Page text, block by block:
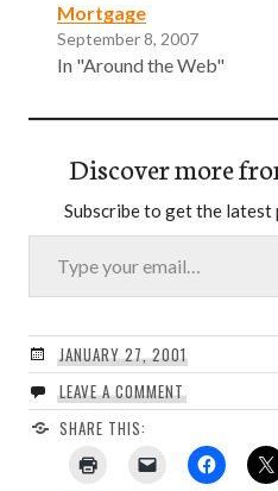
Mortgage
September 8, 2007
In "Around the Web"
Discover more
Subscribe to get the
Type your email…
JANUARY 27, 2001
LEAVE A COMMENT
SHARE THIS: